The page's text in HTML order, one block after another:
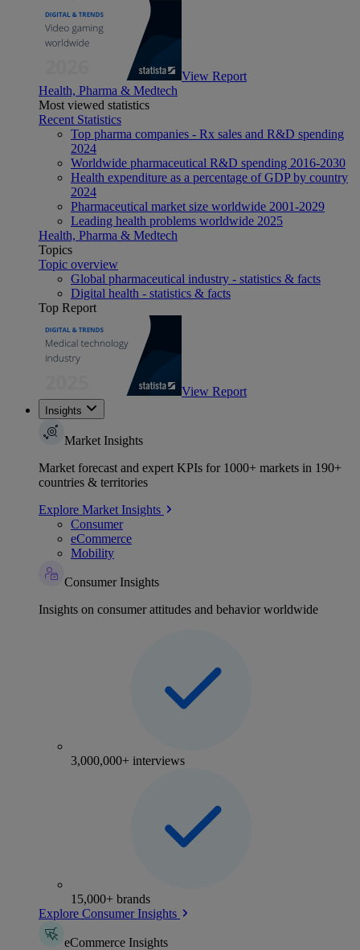
View Report
Health, Pharma & Medtech
Most viewed statistics
Recent Statistics
Top pharma companies - Rx sales and R&D spending
2024
Worldwide pharmaceutical R&D spending 2016-2030
Health expenditure as a percentage of GDP by country
2024
Pharmaceutical market size worldwide 2001-2029
Leading health problems worldwide 2025
Health, Pharma & Medtech
Topics
Topic overview
Global pharmaceutical industry - statistics & facts
Digital health - statistics & facts
Top Report
View Report
Insights
Market Insights
Market forecast and expert KPIs for 1000+ markets in 190+
countries & territories
Explore Market Insights
Consumer
eCommerce
Mobility
Consumer Insights
Insights on consumer attitudes and behavior worldwide
3,000,000+ interviews
15,000+ brands
Explore Consumer Insights
eCommerce Insights